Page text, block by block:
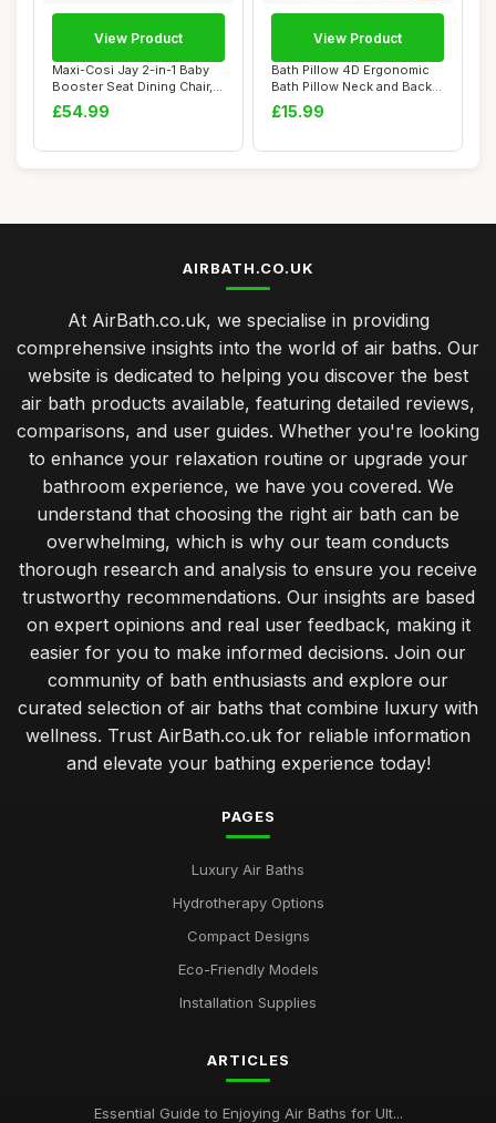
Maxi-Cosi Jay 2-in-1 Baby
Booster Seat Dining Chair, 6
Month...
£54.99
View Product
Bath Pillow 4D Ergonomic
Bath Pillow Neck and Back
Support B...
£15.99
View Product
AIRBATH.CO.UK
At AirBath.co.uk, we specialise in providing
comprehensive insights into the world of air baths. Our
website is dedicated to helping you discover the best
air bath products available, featuring detailed reviews,
comparisons, and user guides. Whether you're looking
to enhance your relaxation routine or upgrade your
bathroom experience, we have you covered. We
understand that choosing the right air bath can be
overwhelming, which is why our team conducts
thorough research and analysis to ensure you receive
trustworthy recommendations. Our insights are based
on expert opinions and real user feedback, making it
easier for you to make informed decisions. Join our
community of bath enthusiasts and explore our
curated selection of air baths that combine luxury with
wellness. Trust AirBath.co.uk for reliable information
and elevate your bathing experience today!
PAGES
Luxury Air Baths
Hydrotherapy Options
Compact Designs
Eco-Friendly Models
Installation Supplies
ARTICLES
Essential Guide to Enjoying Air Baths for Ult...